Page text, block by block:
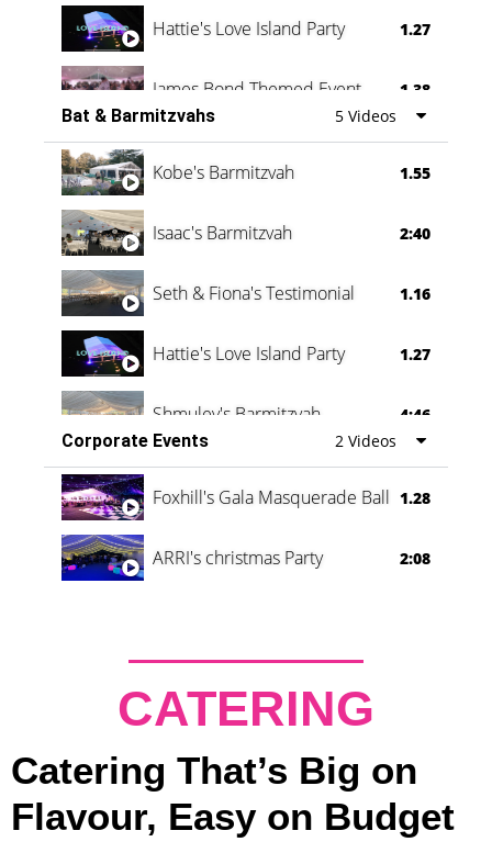
Hattie's Love Island Party 1.27
James Bond Themed Event 1.38
Vanessa Family Party 0:60
Bat & Barmitzvahs 5 Videos
Kobe's Barmitzvah 1.55
Isaac's Barmitzvah 2:40
Seth & Fiona's Testimonial 1.16
Hattie's Love Island Party 1.27
Shmuley's Barmitzvah
4:46
Corporate Events
2 Videos
Foxhill's Gala Masquerade Ball 1.28
ARRI's christmas Party 2:08
CATERING
Catering That’s Big on
Flavour, Easy on Budget